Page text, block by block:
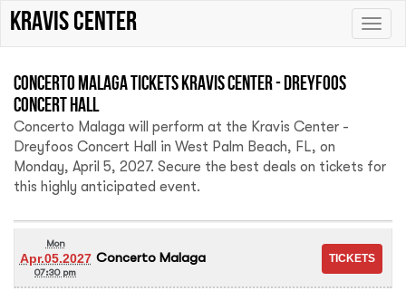
Toggle
Kravis Center
Concerto Malaga Tickets Kravis Center - Dreyfoos
Concert Hall
Concerto Malaga will perform at the Kravis Center -
Dreyfoos Concert Hall in West Palm Beach, FL, on
Monday, April 5, 2027. Secure the best deals on tickets for
this highly anticipated event.
Mon
Apr.05.2027
07:30 pm
Concerto Malaga